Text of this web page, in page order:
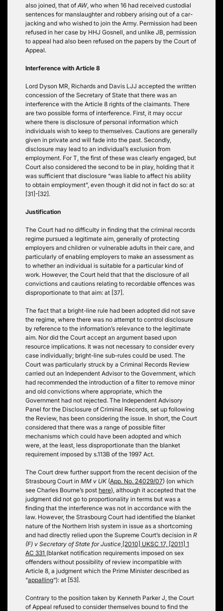
also joined, that of AW, who when 16 had received custodial
sentences for manslaughter and robbery arising out of a car-
jacking and who wished to join the Army. Permission had been
refused in her case by HHJ Gosnell, and unlike JB, permission
to appeal had also been refused on the papers by the Court of
Appeal.
Interference with Article 8
Lord Dyson MR, Richards and Davis LJJ accepted the written
concession of the Secretary of State that there was an
interference with the Article 8 rights of the claimants. There
are two possible forms of interference. First, it may occur
where there is disclosure of personal information which
individuals wish to keep to themselves. Cautions are generally
given in private and will fade into the past. Secondly,
disclosure may lead to an individual’s exclusion from
employment. For T, the first of these was clearly engaged, but
Court also considered the second to be in play, holding that it
was sufficient that disclosure “was liable to affect his ability
to obtain employment”, even though it did not in fact do so: at
[31]-[32].
Justification
The Court had no difficulty in finding that the criminal records
regime pursued a legitimate aim, generally of protecting
employers and children or vulnerable adults in their care, and
particularly of enabling employers to make an assessment as
to whether an individual is suitable for a particular kind of
work. However, the Court held that that the disclosure of all
convictions and cautions relating to recordable offences was
disproportionate to that aim: at [37].
The fact that a bright-line rule had been adopted did not save
the regime, where there was no attempt to control disclosure
by reference to the information’s relevance to the legitimate
aim. Nor did the Court accept an argument based upon
resource implications. It was not necessary to consider every
case individually; bright-line sub-rules could be used. The
Court was particularly struck by a Criminal Records Review
carried out an Independent Advisor to the Government, which
had recommended the introduction of a filter to remove minor
and old convictions where appropriate, which the
Government had not rejected. The Independent Advisory
Panel for the Disclosure of Criminal Records, set up following
the Review, has been considering the issue. In short, the Court
considered that there was a range of possible filter
mechanisms which could have been adopted and which
were, at the least, less disproportionate than the blanket
requirement imposed by s.113B of the 1997 Act.
The Court drew further support from the recent decision of the
Strasbourg Court in MM v UK(App. No. 24029/07) (on which
see Charles Bourne’s post here), although it accepted that the
judgment did not go to proportionality in terms but was a
finding that the interference was not in accordance with the
law. However, the Strasbourg Court had identified the blanket
nature of the Northern Irish system in issue as a shortcoming
and had directly relied upon the Supreme Court’s decision in R
(F) v Secretary of State for Justice [2010] UKSC 17, [2011] 1
AC 331 (blanket notification requirements imposed on sex
offenders without possibility of review incompatible with
Article 8, a judgment which the Prime Minister described as
“appalling“): at [53].
Contrary to the position taken by Kenneth Parker J, the Court
of Appeal refused to consider themselves bound to find the